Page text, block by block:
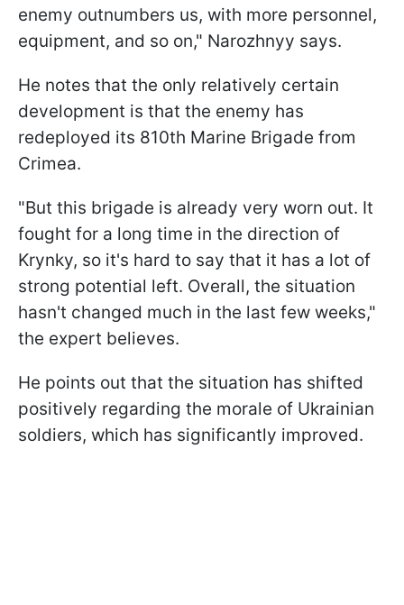
enemy outnumbers us, with more personnel,
equipment, and so on," Narozhnyy says.
He notes that the only relatively certain
development is that the enemy has
redeployed its 810th Marine Brigade from
Crimea.
"But this brigade is already very worn out. It
fought for a long time in the direction of
Krynky, so it's hard to say that it has a lot of
strong potential left. Overall, the situation
hasn't changed much in the last few weeks,"
the expert believes.
He points out that the situation has shifted
positively regarding the morale of Ukrainian
soldiers, which has significantly improved.